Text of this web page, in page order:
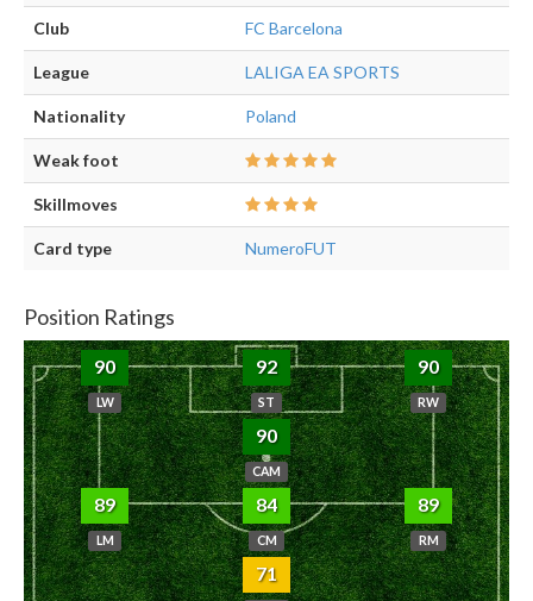
Club FC Barcelona
League LALIGA EA SPORTS
Nationality Poland
Weak foot
Skillmoves
Card type NumeroFUT
Position Ratings
90
LW
92
ST
90
RW
90
CAM
89
LM
84
CM
89
RM
71